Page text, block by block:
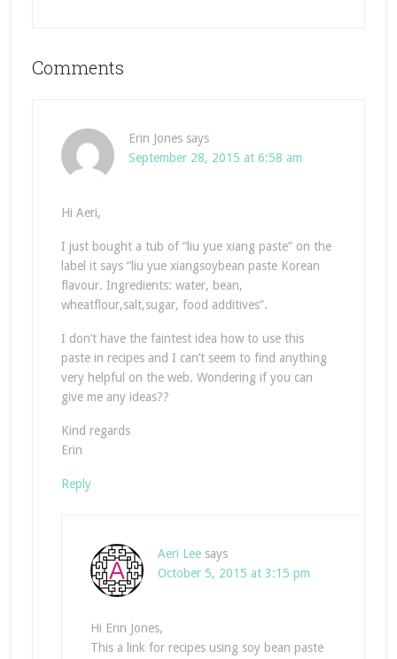
Comments
Erin Jones says
September 28, 2015 at 6:58 am
Hi Aeri,
I just bought a tub of “liu yue xiang paste” on the
label it says “liu yue xiangsoybean paste Korean
flavour. Ingredients: water, bean,
wheatflour,salt,sugar, food additives”.
I don’t have the faintest idea how to use this
paste in recipes and I can’t seem to find anything
very helpful on the web. Wondering if you can
give me any ideas??
Kind regards
Erin
Reply
Aeri Lee says
October 5, 2015 at 3:15 pm
Hi Erin Jones,
This a link for recipes using soy bean paste